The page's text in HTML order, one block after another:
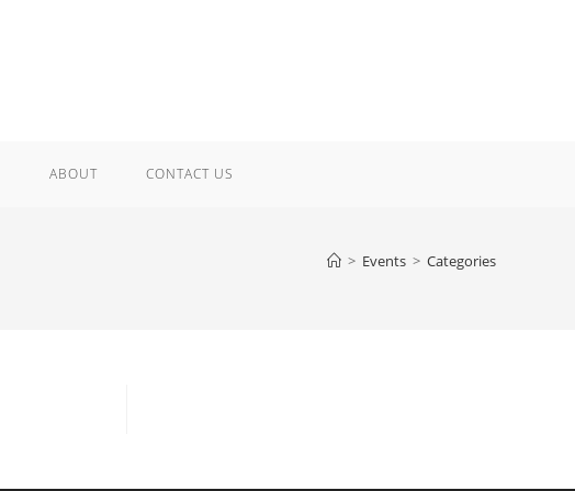
ABOUT CONTACT US
> Events > Categories